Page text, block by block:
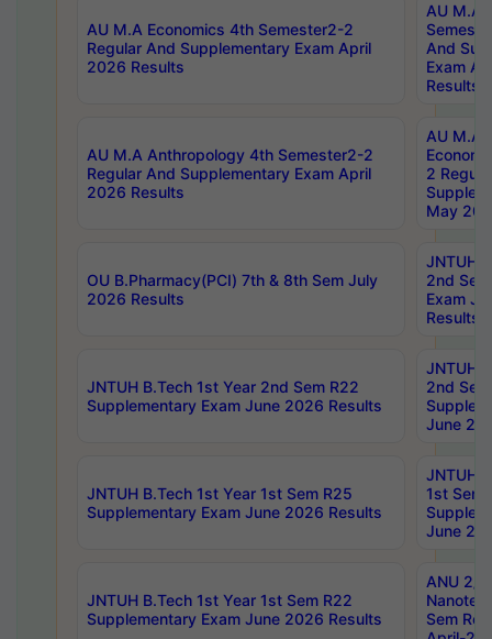
AU M.A Economics 4th Semester2-2
Regular And Supplementary Exam April
2026 Results
AU M.A
And
Exam
Results
AU M.A Anthropology 4th Semester2-2
Regular And Supplementary Exam April
2026 Results
AU M.A
2
May
OU B.Pharmacy(PCI) 7th & 8th Sem July
2026 Results
JNTUH
2nd
Exam
Results
JNTUH B.Tech 1st Year 2nd Sem R22
Supplementary Exam June 2026 Results
JNTUH
2nd
June
JNTUH B.Tech 1st Year 1st Sem R25
Supplementary Exam June 2026 Results
JNTUH
1st Sem
June
JNTUH B.Tech 1st Year 1st Sem R22
Supplementary Exam June 2026 Results
ANU 2/
Sem